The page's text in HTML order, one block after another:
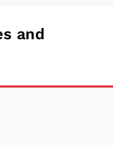
and